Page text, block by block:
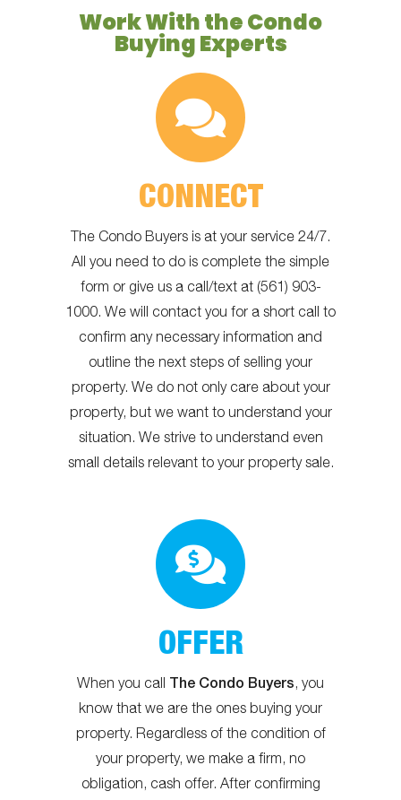
Work With the Condo
Buying Experts
CONNECT
The Condo Buyers is at your service 24/7.
All you need to do is complete the simple
form or give us a call/text at (561) 903-
1000. We will contact you for a short call to
confirm any necessary information and
outline the next steps of selling your
property. We do not only care about your
property, but we want to understand your
situation. We strive to understand even
small details relevant to your property sale.
OFFER
When you call The Condo Buyers, you
know that we are the ones buying your
property. Regardless of the condition of
your property, we make a firm, no
obligation, cash offer. After confirming